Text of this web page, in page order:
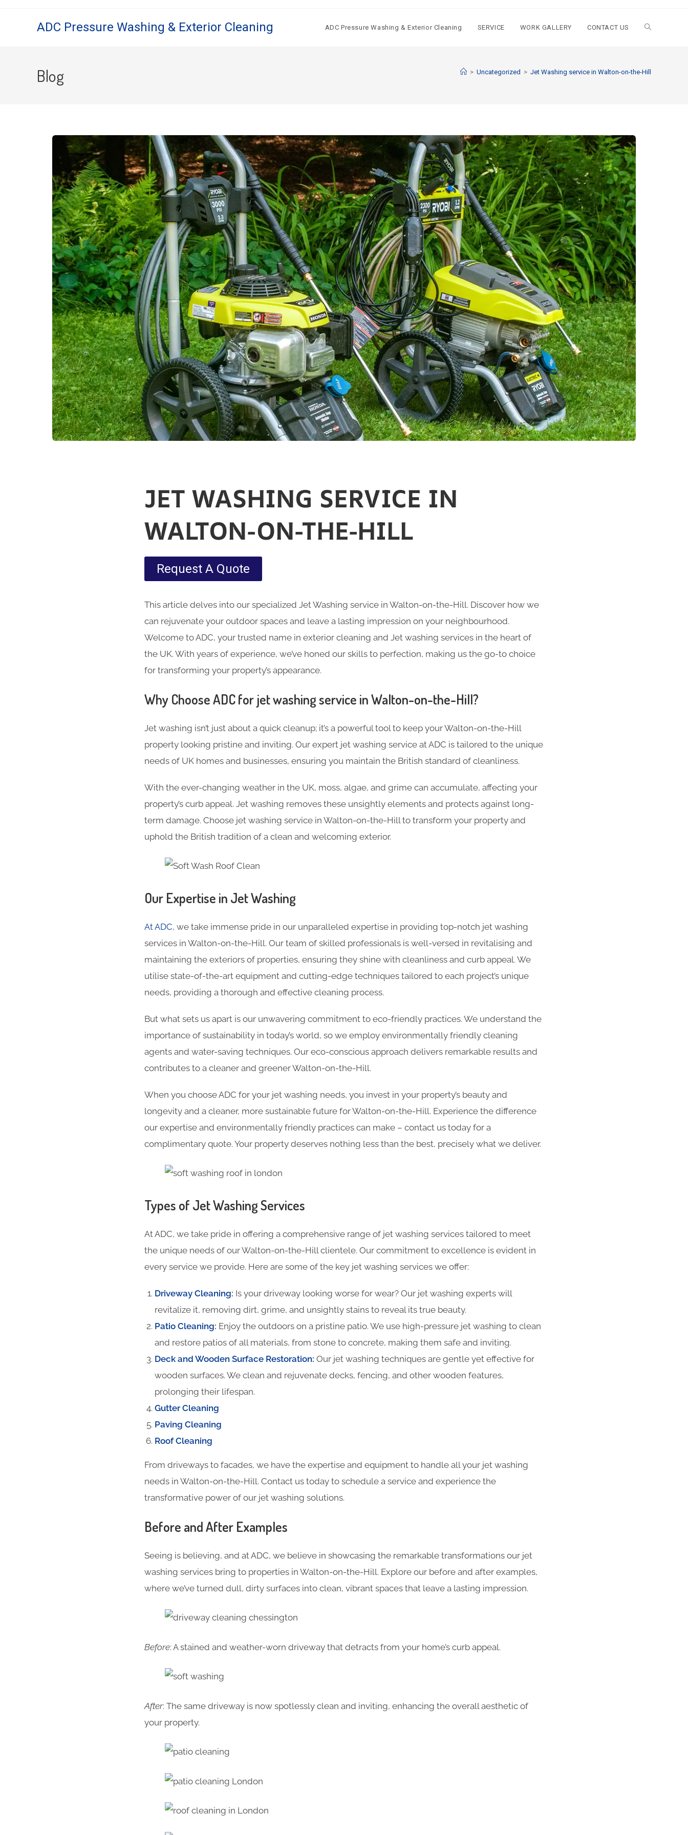
ADC Pressure Washing & Exterior Cleaning ADC Pressure Washing & Exterior Cleaning SERVICE WORK GALLERY CONTACT US
Blog > Uncategorized > Jet Washing service in Walton-on-the-Hill
JET WASHING SERVICE IN
WALTON-ON-THE-HILL
Request A Quote
This article delves into our specialized Jet Washing service in Walton-on-the-Hill. Discover how we
can rejuvenate your outdoor spaces and leave a lasting impression on your neighbourhood.
Welcome to ADC, your trusted name in exterior cleaning and Jet washing services in the heart of
the UK. With years of experience, we’ve honed our skills to perfection, making us the go-to choice
for transforming your property’s appearance.
Why Choose ADC for jet washing service in Walton-on-the-Hill?
Jet washing isn’t just about a quick cleanup; it’s a powerful tool to keep your Walton-on-the-Hill
property looking pristine and inviting. Our expert jet washing service at ADC is tailored to the unique
needs of UK homes and businesses, ensuring you maintain the British standard of cleanliness.
With the ever-changing weather in the UK, moss, algae, and grime can accumulate, affecting your
property’s curb appeal. Jet washing removes these unsightly elements and protects against long-
term damage. Choose jet washing service in Walton-on-the-Hill to transform your property and
uphold the British tradition of a clean and welcoming exterior.
Our Expertise in Jet Washing
At ADC, we take immense pride in our unparalleled expertise in providing top-notch jet washing
services in Walton-on-the-Hill. Our team of skilled professionals is well-versed in revitalising and
maintaining the exteriors of properties, ensuring they shine with cleanliness and curb appeal. We
utilise state-of-the-art equipment and cutting-edge techniques tailored to each project’s unique
needs, providing a thorough and effective cleaning process.
But what sets us apart is our unwavering commitment to eco-friendly practices. We understand the
importance of sustainability in today’s world, so we employ environmentally friendly cleaning
agents and water-saving techniques. Our eco-conscious approach delivers remarkable results and
contributes to a cleaner and greener Walton-on-the-Hill.
When you choose ADC for your jet washing needs, you invest in your property’s beauty and
longevity and a cleaner, more sustainable future for Walton-on-the-Hill. Experience the difference
our expertise and environmentally friendly practices can make – contact us today for a
complimentary quote. Your property deserves nothing less than the best, precisely what we deliver.
Types of Jet Washing Services
At ADC, we take pride in offering a comprehensive range of jet washing services tailored to meet
the unique needs of our Walton-on-the-Hill clientele. Our commitment to excellence is evident in
every service we provide. Here are some of the key jet washing services we offer:
Driveway Cleaning: Is your driveway looking worse for wear? Our jet washing experts will
revitalize it, removing dirt, grime, and unsightly stains to reveal its true beauty.
Patio Cleaning: Enjoy the outdoors on a pristine patio. We use high-pressure jet washing to clean
and restore patios of all materials, from stone to concrete, making them safe and inviting.
Deck and Wooden Surface Restoration: Our jet washing techniques are gentle yet effective for
wooden surfaces. We clean and rejuvenate decks, fencing, and other wooden features,
prolonging their lifespan.
Gutter Cleaning
Paving Cleaning
Roof Cleaning
From driveways to facades, we have the expertise and equipment to handle all your jet washing
needs in Walton-on-the-Hill. Contact us today to schedule a service and experience the
transformative power of our jet washing solutions.
Before and After Examples
Seeing is believing, and at ADC, we believe in showcasing the remarkable transformations our jet
washing services bring to properties in Walton-on-the-Hill. Explore our before and after examples,
where we’ve turned dull, dirty surfaces into clean, vibrant spaces that leave a lasting impression.
Before: A stained and weather-worn driveway that detracts from your home’s curb appeal.
After: The same driveway is now spotlessly clean and inviting, enhancing the overall aesthetic of
your property.